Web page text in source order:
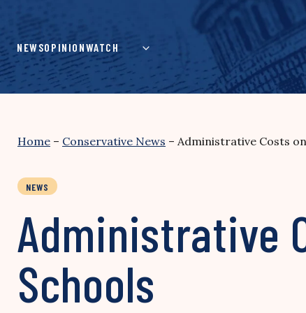
content
NEWSOPINIONWATCH
Home – Conservative News – Administrative Costs
NEWS
Administrative
Schools